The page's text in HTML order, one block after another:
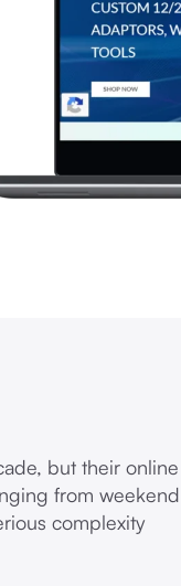
but their online
from weekend
complexity